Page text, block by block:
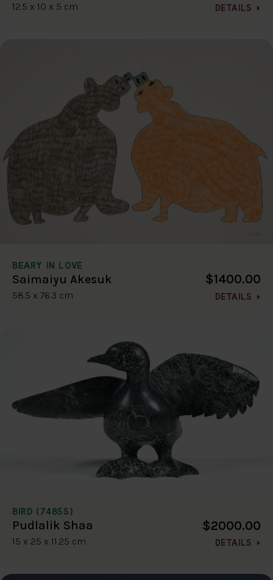
12.5 x 10 x 5 cm DETAILS
BEARY IN LOVE
Saimaiyu Akesuk
58.5 x 76.3 cm
$1400.00
DETAILS
BIRD (7485S)
Pudlalik Shaa
15 x 25 x 11.25 cm
$2000.00
DETAILS